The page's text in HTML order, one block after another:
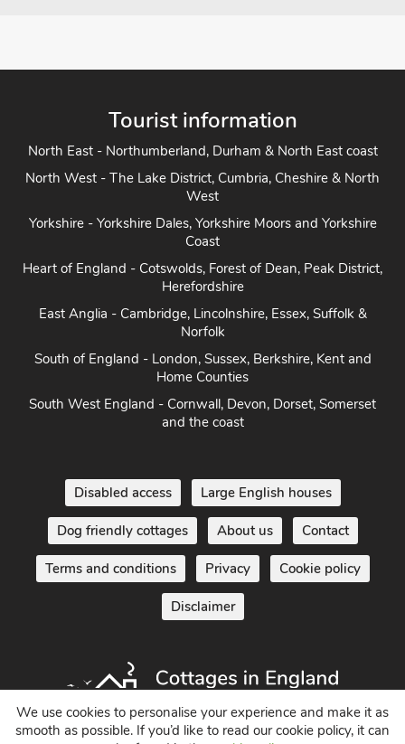
Tourist information
North East - Northumberland, Durham & North East coast
North West - The Lake District, Cumbria, Cheshire & North
West
Yorkshire - Yorkshire Dales, Yorkshire Moors and Yorkshire
Coast
Heart of England - Cotswolds, Forest of Dean, Peak District,
Herefordshire
East Anglia - Cambridge, Lincolnshire, Essex, Suffolk &
Norfolk
South of England - London, Sussex, Berkshire, Kent and
Home Counties
South West England - Cornwall, Devon, Dorset, Somerset
and the coast
Disabled access Large English houses
Dog friendly cottages About us Contact
Terms and conditions Privacy Cookie policy
Disclaimer
We use cookies to personalise your experience and make it as
smooth as possible. If you’d like to read our cookie policy, it can